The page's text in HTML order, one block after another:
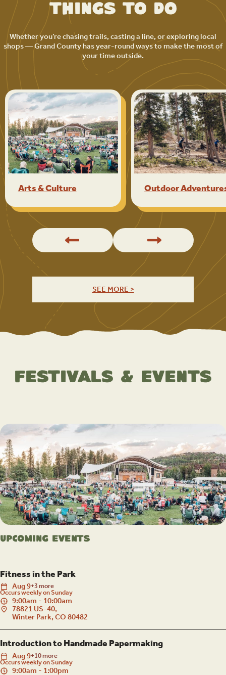
Things to Do
Whether you’re chasing trails, casting a line, or exploring local
shops — Grand County has year-round ways to make the most of
your time outside.
Arts & Culture Outdoor
SEE MORE >
Festivals & Events
Upcoming Events
Fitness in the Park
Aug9+3 more
Occurs weekly on Sunday
9:00am - 10:00am
78821 US-40,
Winter Park, CO 80482
Introduction to Handmade Papermaking
Aug9+10 more
Occurs weekly on Sunday
9:00am - 1:00pm